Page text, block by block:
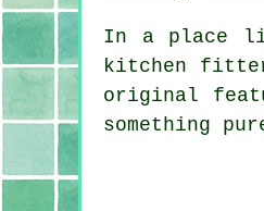
In a place
kitchen
original
something